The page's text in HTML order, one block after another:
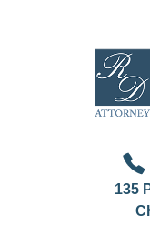
135